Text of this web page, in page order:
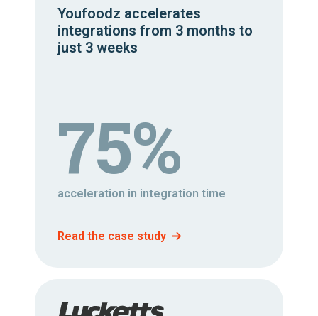
Youfoodz accelerates
integrations from 3 months to
just 3 weeks
75%
acceleration in integration time
Read the case study